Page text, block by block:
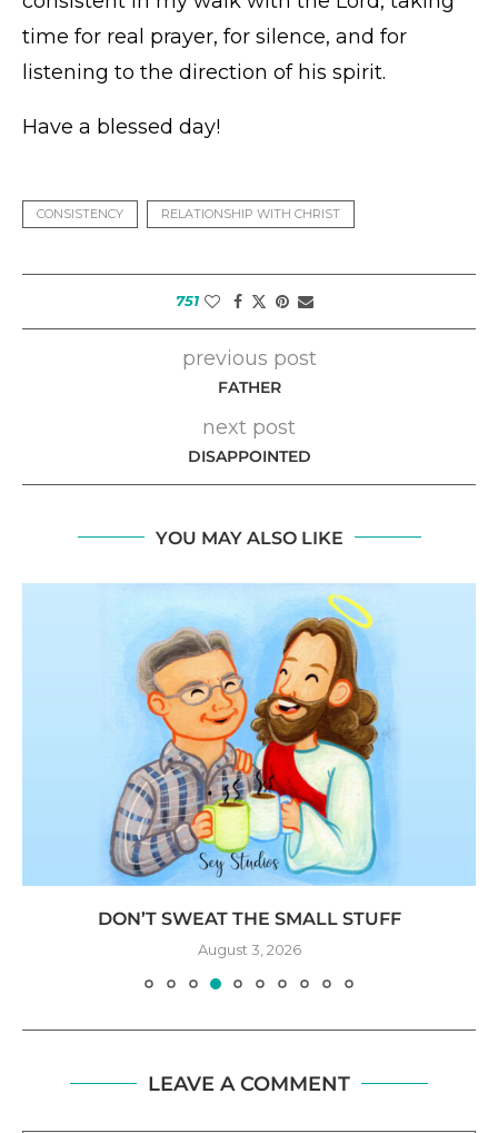
time for real prayer, for silence, and for
listening to the direction of his spirit.
Have a blessed day!
CONSISTENCY RELATIONSHIP WITH CHRIST
751
previous post
FATHER
next post
DISAPPOINTED
YOU MAY ALSO LIKE
DON’T SWEAT THE SMALL STUFF
August 3, 2026
LEAVE A COMMENT